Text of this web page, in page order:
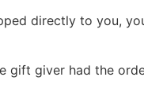
directly to you,
gift giver had the